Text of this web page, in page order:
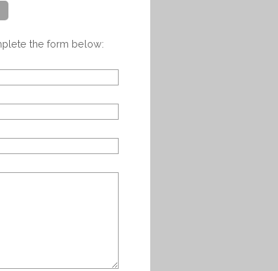
the form below: